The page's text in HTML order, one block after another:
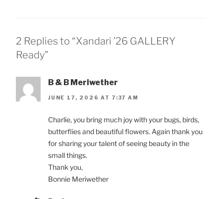
2 Replies to “Xandari ’26 GALLERY
Ready”
B & B Meriwether
JUNE 17, 2026 AT 7:37 AM
Charlie, you bring much joy with your bugs, birds,
butterflies and beautiful flowers. Again thank you
for sharing your talent of seeing beauty in the
small things.
Thank you,
Bonnie Meriwether